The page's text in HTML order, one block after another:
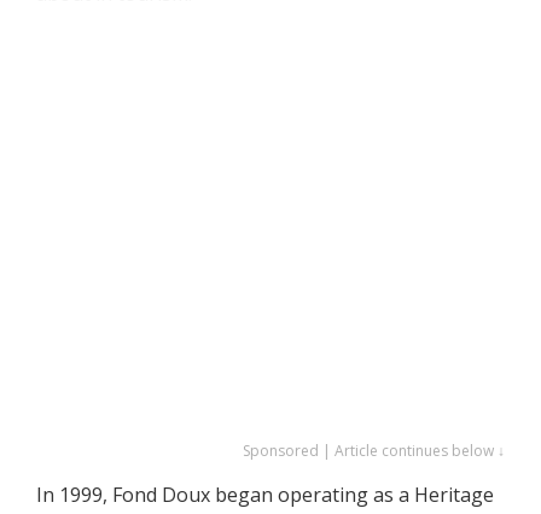
Sponsored | Article continues below ↓
In 1999, Fond Doux began operating as a Heritage